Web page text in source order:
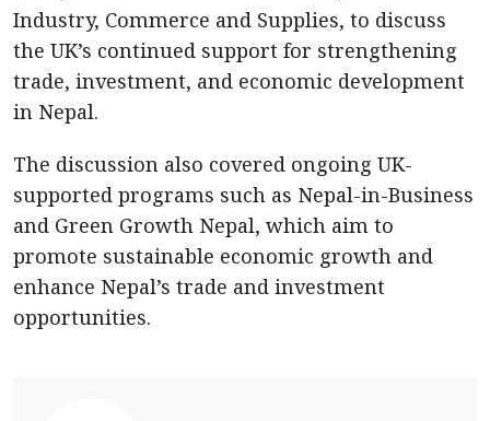
Industry, Commerce and Supplies, to discuss
the UK’s continued support for strengthening
trade, investment, and economic development
in Nepal.
The discussion also covered ongoing UK-
supported programs such as Nepal-in-Business
and Green Growth Nepal, which aim to
promote sustainable economic growth and
enhance Nepal’s trade and investment
opportunities.